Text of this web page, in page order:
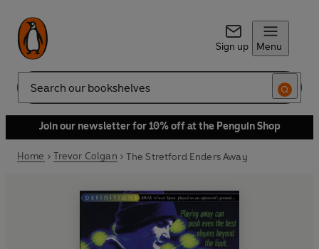
Sign up Menu
Search
Join our newsletter for 10% off at the Penguin Shop
Home Trevor Colgan The Stretford Enders Away